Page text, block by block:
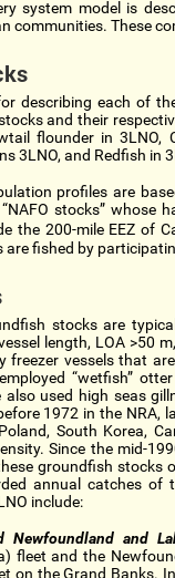
system model is
communities. These
describing each of
and their
flounder in 3LNO,
3LNO, and Redfish in
profiles are
stocks”
the 200-mile EEZ of
are fished by
stocks are
length, LOA >50
freezer vessels that
“wetfish”
also used high seas
1972 in the NRA,
South Korea,
Since the mid-
groundfish stocks
annual catches of
include:
Newfoundland and
fleet and the
on the Grand Banks.